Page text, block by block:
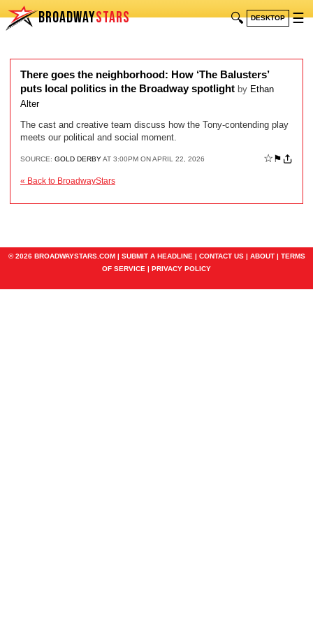
BROADWAYSTARS 🔍 DESKTOP ☰
There goes the neighborhood: How ‘The Balusters’
puts local politics in the Broadway spotlight by Ethan
Alter
The cast and creative team discuss how the Tony-contending play
meets our political and social moment.
SOURCE: GOLD DERBYAT 3:00PM ON APRIL 22, 2026 ☆ ⚑
« Back to BroadwayStars
© 2026 BROADWAYSTARS.COM | SUBMIT A HEADLINE | CONTACT US| ABOUT| TERMS
OF SERVICE | PRIVACY POLICY